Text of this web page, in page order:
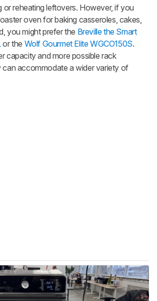
or reheating leftovers. However, if you
oven for baking casseroles, cakes,
you might prefer the Breville the Smart
or the Wolf Gourmet Elite WGCO150S.
capacity and more possible rack
can accommodate a wider variety of